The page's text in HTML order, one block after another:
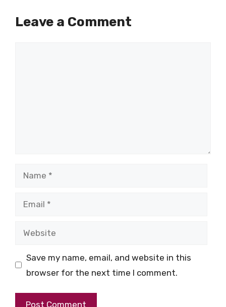
Leave a Comment
Name
Email
Website
Save my name, email, and website in this
browser for the next time I comment.